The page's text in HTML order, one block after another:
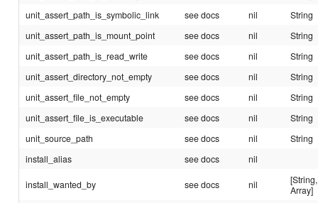
unit_assert_path_is_symbolic_link
see docs nil
String
unit_assert_path_is_mount_point
see docs nil
String
unit_assert_path_is_read_write
see docs nil
String
unit_assert_directory_not_empty
see docs nil
String
unit_assert_file_not_empty
see docs nil
String
unit_assert_file_is_executable
see docs nil
String
unit_source_path
see docs nil
String
install_alias
see docs nil
install_wanted_by see docs nil
[String,
Array]